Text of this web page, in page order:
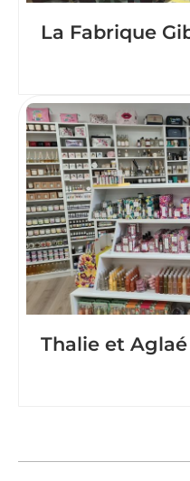
La Fabrique
Thalie et Aglaé